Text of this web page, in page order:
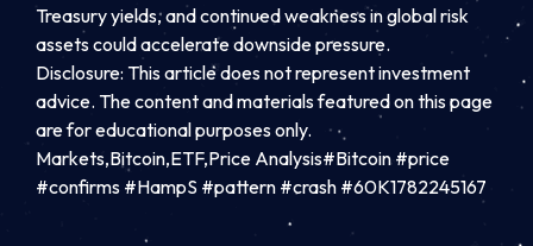
Treasury yields, and continued weakness in global risk
assets could accelerate downside pressure.
Disclosure: This article does not represent investment
advice. The content and materials featured on this page
are for educational purposes only.
Markets,Bitcoin,ETF,Price Analysis#Bitcoin #price
#confirms #HampS #pattern #crash #60K1782245167